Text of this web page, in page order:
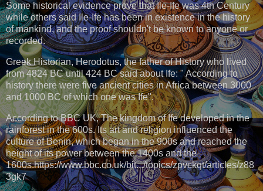
Some historical evidence prove that Ile-Ife was 4th Century
while others said Ile-Ife has been in existence in the history
of mankind, and the proof shouldn't be known to anyone or
recorded.
Greek Historian, Herodotus, the father of History who lived
from 4824 BC until 424 BC said about Ife: " According to
history there were five ancient cities in Africa between 3000
and 1000 BC of which one was Ife".
According to BBC UK, The kingdom of Ife developed in the
rainforest in the 600s. Its art and religion influenced the
culture of Benin, which began in the 900s and reached the
height of its power between the 1400s and the
1600s.https://www.bbc.co.uk/bit.../topics/zpvckqt/articles/z88
3gk7